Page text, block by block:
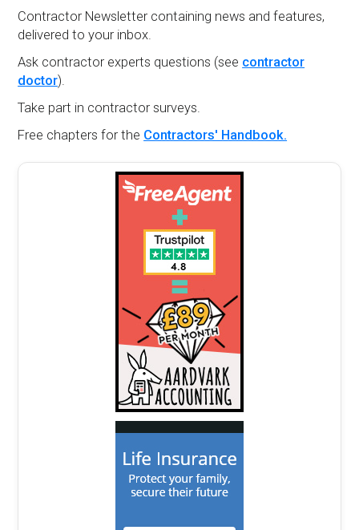
Contractor Newsletter containing news and features,
delivered to your inbox.
Ask contractor experts questions (see contractor
doctor).
Take part in contractor surveys.
Free chapters for the Contractors' Handbook.